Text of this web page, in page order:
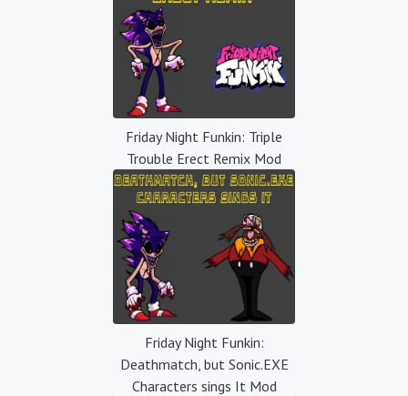
Friday Night Funkin: Triple
Trouble Erect Remix Mod
Friday Night Funkin:
Deathmatch, but Sonic.EXE
Characters sings It Mod